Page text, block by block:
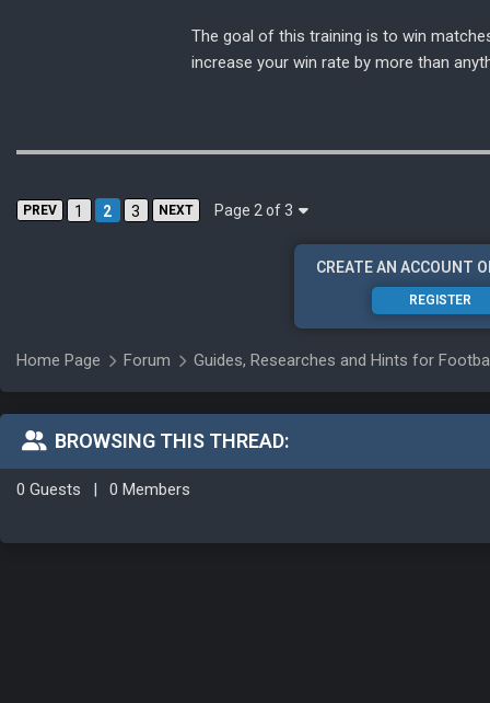
The goal of this training is to win
increase your win rate by more than
PREV 1 2 3 NEXT Page 2 of 3
CREATE AN ACCOUNT
REGISTER
Home Page Forum Guides, Researches and Hints for
BROWSING THIS THREAD:
0 Guests | 0 Members